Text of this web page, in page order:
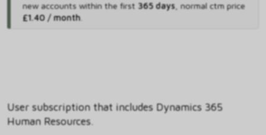
new accounts within the first 365 days, normal ctm price
£1.40 / month.
User subscription that includes Dynamics 365
Human Resources.